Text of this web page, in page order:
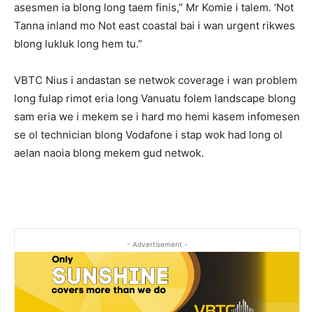
asesmen ia blong long taem finis,” Mr Komie i talem. ‘Not
Tanna inland mo Not east coastal bai i wan urgent rikwes
blong lukluk long hem tu.”
VBTC Nius i andastan se netwok coverage i wan problem
long fulap rimot eria long Vanuatu folem landscape blong
sam eria we i mekem se i hard mo hemi kasem infomesen
se ol technician blong Vodafone i stap wok had long ol
aelan naoia blong mekem gud netwok.
- Advertisement -